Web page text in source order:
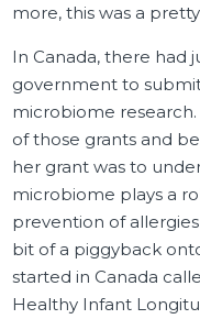
more, this was a
In Canada, there had
government to
microbiome
of those grants and
her grant was to
microbiome plays a
prevention of
bit of a piggyback
started in Canada
Healthy Infant